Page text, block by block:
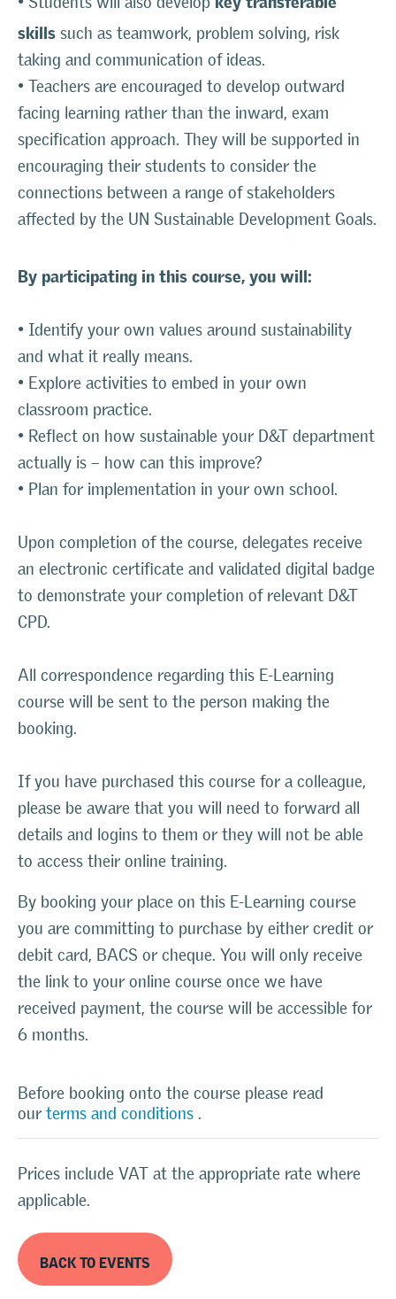
skills such as teamwork, problem solving, risk
taking and communication of ideas.
• Teachers are encouraged to develop outward
facing learning rather than the inward, exam
specification approach. They will be supported in
encouraging their students to consider the
connections between a range of stakeholders
affected by the UN Sustainable Development Goals.
By participating in this course, you will:
• Identify your own values around sustainability
and what it really means.
• Explore activities to embed in your own
classroom practice.
• Reflect on how sustainable your D&T department
actually is – how can this improve?
• Plan for implementation in your own school.
Upon completion of the course, delegates receive
an electronic certificate and validated digital badge
to demonstrate your completion of relevant D&T
CPD.
All correspondence regarding this E-Learning
course will be sent to the person making the
booking.
If you have purchased this course for a colleague,
please be aware that you will need to forward all
details and logins to them or they will not be able
to access their online training.
By booking your place on this E-Learning course
you are committing to purchase by either credit or
debit card, BACS or cheque. You will only receive
the link to your online course once we have
received payment, the course will be accessible for
6 months.
Before booking onto the course please read
our terms and conditions .
Prices include VAT at the appropriate rate where
applicable.
BACK TO EVENTS